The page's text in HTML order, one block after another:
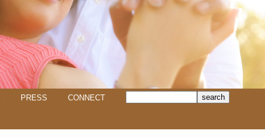
PRESS CONNECT